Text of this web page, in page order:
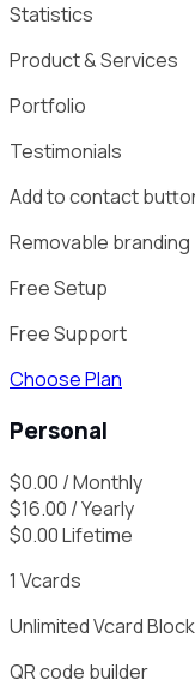
Statistics
Product & Services
Portfolio
Testimonials
Add to contact
Removable branding
Free Setup
Free Support
Choose Plan
Personal
$0.00 / Monthly
$16.00 / Yearly
$0.00Lifetime
1 Vcards
UnlimitedVcard
QR code builder